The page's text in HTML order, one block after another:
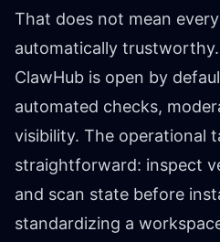
That does not mean
automatically
ClawHub is open by
automated checks,
visibility. The operational
straightforward: inspect
and scan state before
standardizing a